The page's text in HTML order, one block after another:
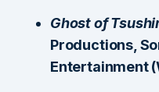
Ghost of
Productions,
Entertainment